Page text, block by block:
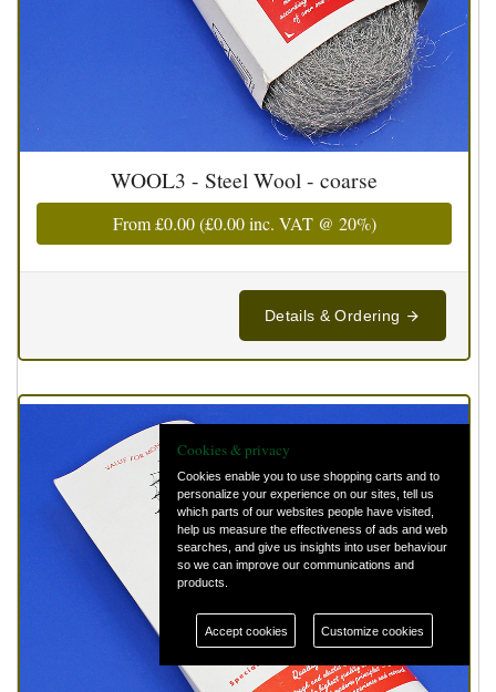
WOOL3 - Steel Wool - coarse
From£0.00(£0.00inc. VAT @ 20%)
Details & Ordering
Cookies & privacy
Cookies enable you to use shopping carts and to
personalize your experience on our sites, tell us
which parts of our websites people have visited,
help us measure the effectiveness of ads and web
searches, and give us insights into user behaviour
so we can improve our communications and
products.
Accept cookies Customize cookies